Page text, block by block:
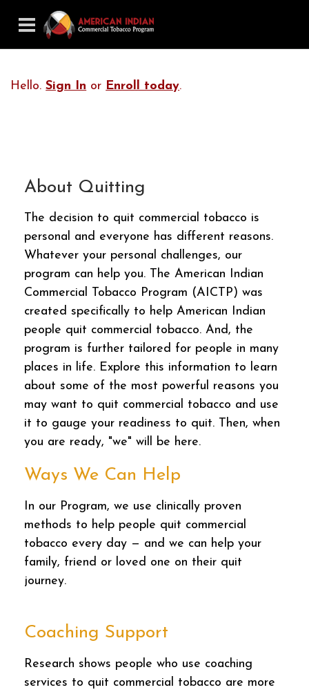
Hello.Sign In or Enroll today.
About Quitting
The decision to quit commercial tobacco is
personal and everyone has different reasons.
Whatever your personal challenges, our
program can help you. The American Indian
Commercial Tobacco Program (AICTP) was
created specifically to help American Indian
people quit commercial tobacco. And, the
program is further tailored for people in many
places in life. Explore this information to learn
about some of the most powerful reasons you
may want to quit commercial tobacco and use
it to gauge your readiness to quit. Then, when
you are ready, "we" will be here.
Ways We Can Help
In our Program, we use clinically proven
methods to help people quit commercial
tobacco every day — and we can help your
family, friend or loved one on their quit
journey.
Coaching Support
Research shows people who use coaching
services to quit commercial tobacco are more